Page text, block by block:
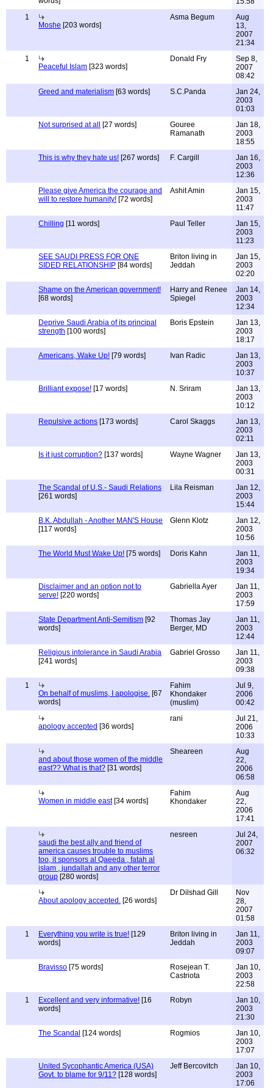
1
Moshe [203 words]
Asma Begum
Aug
13,
2007
21:34
1
Peaceful Islam [323 words]
Donald Fry
Sep 8,
2007
08:42
Greed and materialism [63 words] S.C.Panda
Jan 24,
2003
01:03
Not surprised at all
[27 words]
Gouree
Ramanath
Jan 18,
2003
18:55
This is why they hate us! [267 words] F. Cargill
Jan 16,
2003
12:36
Please give America the courage and
will to restore humanity! [72 words]
Ashit Amin
Jan 15,
2003
11:47
Chilling [11 words] Paul Teller
Jan 15,
2003
11:23
SEE SAUDI PRESS FOR ONE
SIDED RELATIONSHIP [84 words]
Briton living in
Jeddah
Jan 15,
2003
02:20
Shame on the American government!
[68 words]
Harry and Renee
Spiegel
Jan 14,
2003
12:34
Deprive Saudi Arabia of its principal
strength [100 words]
Boris Epstein
Jan 13,
2003
18:17
Americans, Wake Up! [79 words] Ivan Radic
Jan 13,
2003
10:37
Brilliant expose! [17 words] N. Sriram
Jan 13,
2003
10:12
Repulsive actions [173 words] Carol Skaggs
Jan 13,
2003
02:11
Is it just corruption? [137 words] Wayne Wagner
Jan 13,
2003
00:31
The Scandal of U.S.- Saudi Relations
[261 words]
Lila Reisman
Jan 12,
2003
15:44
B.K. Abdullah - Another MAN'S House
[117 words]
Glenn Klotz
Jan 12,
2003
10:56
The World Must Wake Up! [75 words] Doris Kahn
Jan 11,
2003
19:34
Disclaimer and an option not to
serve! [220 words]
Gabriella Ayer
Jan 11,
2003
17:59
State Department Anti-Semitism [92
words]
Thomas Jay
Berger, MD
Jan 11,
2003
12:44
Religious intolerance in Saudi Arabia
[241 words]
Gabriel Grosso
Jan 11,
2003
09:38
1
On behalf of muslims, I apologise. [67
words]
Fahim
Khondaker
(muslim)
Jul 9,
2006
00:42
apology accepted [36 words]
rani
Jul 21,
2006
10:33
and about those women of the middle
east?? What is that? [31 words]
Sheareen
Aug
22,
2006
06:58
Women in middle east[34 words]
Fahim
Khondaker
Aug
22,
2006
17:41
saudi the best ally and friend of
america causes trouble to muslims
too, it sponsors al Qaeeda , fatah al
islam , jundallah and any other terror
group [280 words]
nesreen
Jul 24,
2007
06:32
About apology accepted. [26 words]
Dr Dilshad Gill
Nov
28,
2007
01:58
1
Everything you write is true! [129
words]
Briton living in
Jeddah
Jan 11,
2003
09:07
Bravisso [75 words]
Rosejean T.
Castriota
Jan 10,
2003
22:58
1
Excellent and very informative! [16
words]
Robyn
Jan 10,
2003
21:30
The Scandal [124 words] Rogmios
Jan 10,
2003
17:07
United Sycophantic America (USA)
Govt. to blame for 9/11? [128 words]
Jeff Bercovitch
Jan 10,
2003
17:06